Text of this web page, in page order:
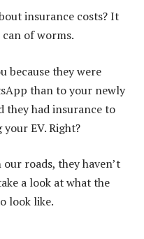
insurance costs? It
of worms.
because they were
than to your newly
they had insurance to
EV. Right?
roads, they haven’t
a look at what the
look like.